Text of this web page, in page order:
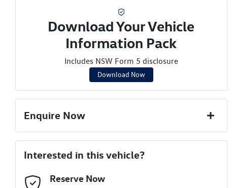
Download Your Vehicle
Information Pack
Includes NSW Form 5 disclosure
Download Now
Enquire Now
Last Name*
Interested in this vehicle?
Reserve Now